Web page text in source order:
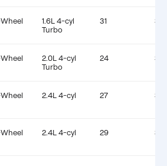
1.6L 4-cyl
Turbo
31
2.0L 4-cyl
Turbo
24
2.4L 4-cyl 27
2.4L 4-cyl 29